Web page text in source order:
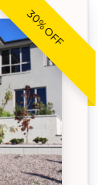
30% OFF